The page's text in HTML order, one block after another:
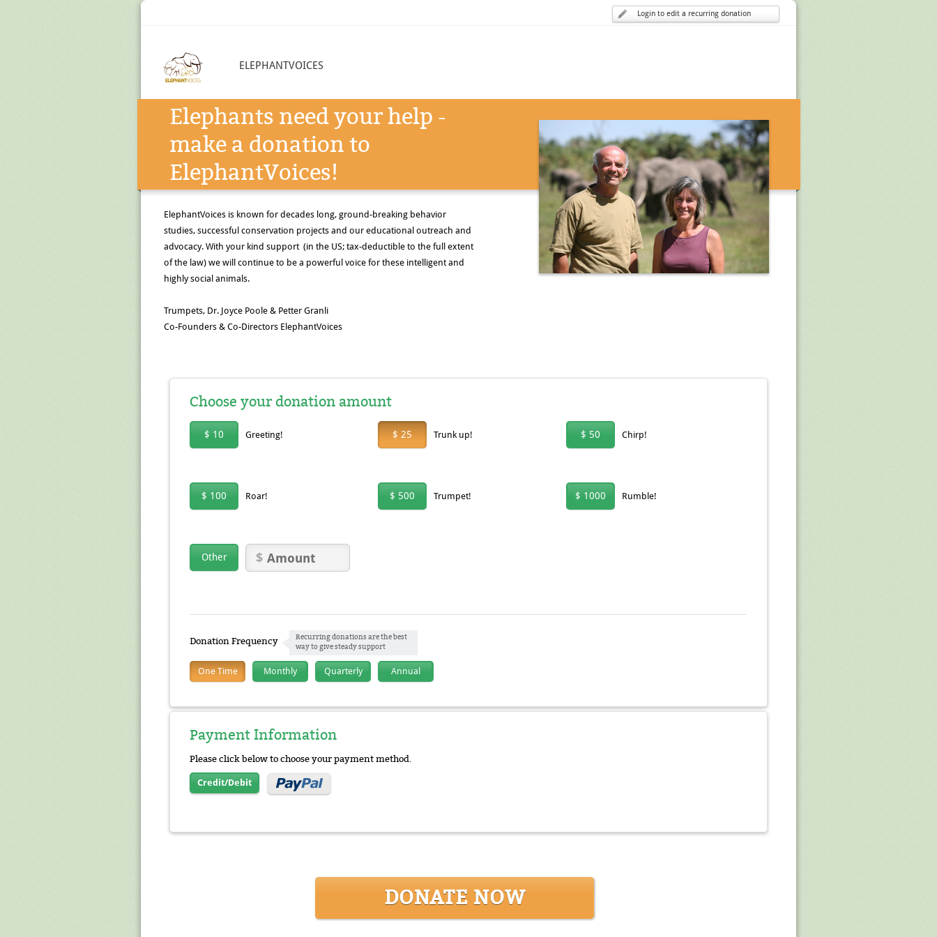
Login to edit a recurring donation
ELEPHANTVOICES
Elephants need your help -
make a donation to
ElephantVoices!
ElephantVoices is known for decades long, ground-breaking behavior
studies, successful conservation projects and our educational outreach and
advocacy. With your kind support (in the US; tax-deductible to the full extent
of the law) we will continue to be a powerful voice for these intelligent and
highly social animals.
Trumpets, Dr. Joyce Poole & Petter Granli
Co-Founders & Co-Directors ElephantVoices
Choose your donation amount
$ 10 Greeting! $ 25 Trunk up! $ 50 Chirp!
$ 100 Roar! $ 500 Trumpet! $ 1000 Rumble!
Other
Donation Frequency
Recurring donations are the best
way to give steady support
One Time Monthly Quarterly Annual
Payment Information
Please click below to choose your payment method.
Credit/Debit
DONATE NOW